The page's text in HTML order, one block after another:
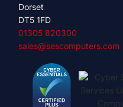
Dorset
DT5 1FD
01305 820300
sales@sescomputers.com